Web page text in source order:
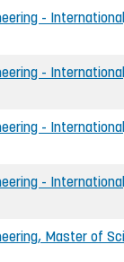
-
-
-
-
Master of